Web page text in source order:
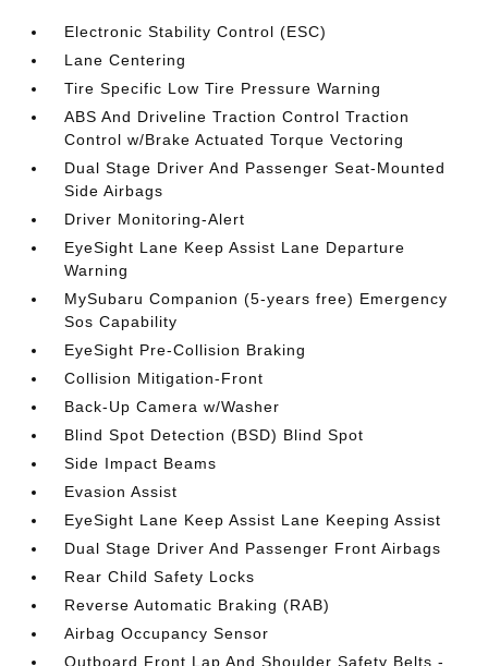
Electronic Stability Control (ESC)
Lane Centering
Tire Specific Low Tire Pressure Warning
ABS And Driveline Traction Control Traction
Control w/Brake Actuated Torque Vectoring
Dual Stage Driver And Passenger Seat-Mounted
Side Airbags
Driver Monitoring-Alert
EyeSight Lane Keep Assist Lane Departure
Warning
MySubaru Companion (5-years free) Emergency
Sos Capability
EyeSight Pre-Collision Braking
Collision Mitigation-Front
Back-Up Camera w/Washer
Blind Spot Detection (BSD) Blind Spot
Side Impact Beams
Evasion Assist
EyeSight Lane Keep Assist Lane Keeping Assist
Dual Stage Driver And Passenger Front Airbags
Rear Child Safety Locks
Reverse Automatic Braking (RAB)
Airbag Occupancy Sensor
Outboard Front Lap And Shoulder Safety Belts -